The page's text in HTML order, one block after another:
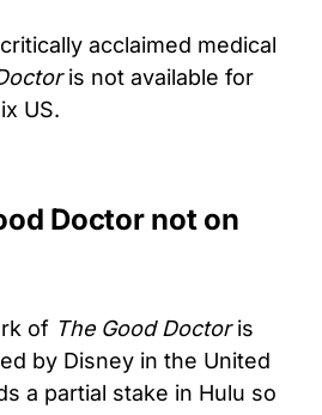
acclaimed medical
is not available for
US.
Doctor not on
of The Good Doctoris
by Disney in the United
a partial stake in Hulu so